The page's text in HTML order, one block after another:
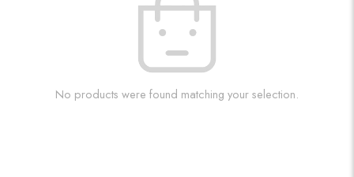
No products were found matching your selection.